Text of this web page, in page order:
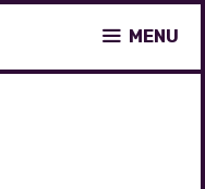
MENU